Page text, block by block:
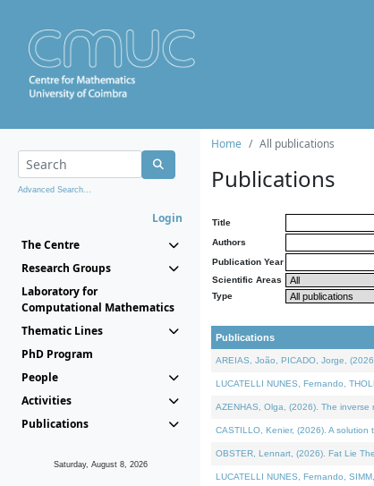
Advanced Search...
Login
The Centre
Research Groups
Laboratory for
Computational Mathematics
Thematic Lines
PhD Program
People
Activities
Publications
Saturday, August 8, 2026
Home All publications
Publications
Title
Authors
Publication Year
Scientific Areas
Type
Publications
AREIAS, João, PICADO, Jorge,
LUCATELLI NUNES, Fernando,
AZENHAS, Olga, (2026). The
CASTILLO, Kenier, (2026). A solution
OBSTER, Lennart, (2026). Fat Lie
LUCATELLI NUNES, Fernando,